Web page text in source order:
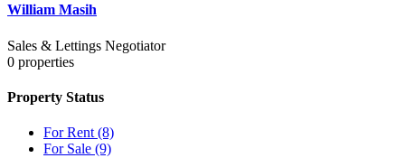
William Masih
Sales & Lettings Negotiator
0 properties
Property Status
For Rent (8)
For Sale (9)